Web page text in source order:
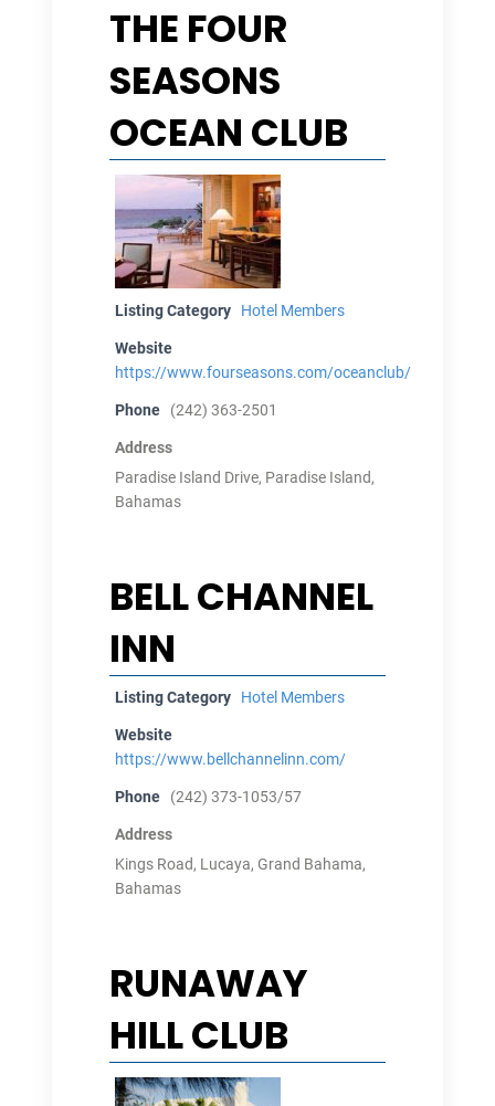
THE FOUR
SEASONS
OCEAN CLUB
Listing Category Hotel Members
Website
https://www.fourseasons.com/oceanclub/
Phone (242) 363-2501
Address
Paradise Island Drive, Paradise Island,
Bahamas
BELL CHANNEL
INN
Listing Category Hotel Members
Website
https://www.bellchannelinn.com/
Phone (242) 373-1053/57
Address
Kings Road, Lucaya, Grand Bahama,
Bahamas
RUNAWAY
HILL CLUB